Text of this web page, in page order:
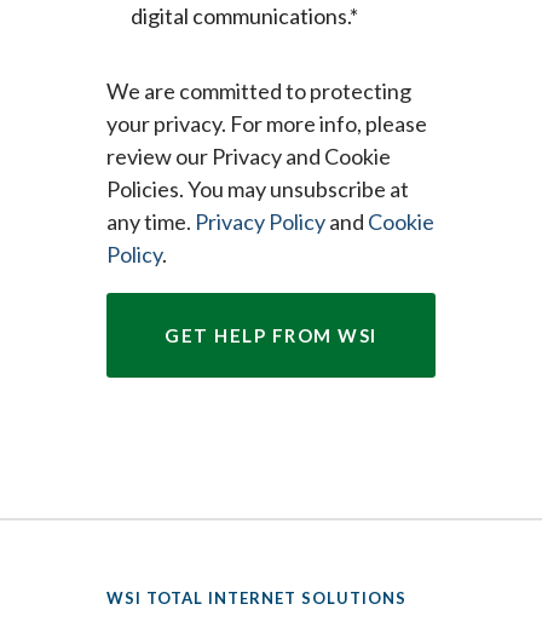
digital communications.*
We are committed to protecting
your privacy. For more info, please
review our Privacy and Cookie
Policies. You may unsubscribe at
any time. Privacy Policyand Cookie
Policy.
WSI TOTAL INTERNET SOLUTIONS